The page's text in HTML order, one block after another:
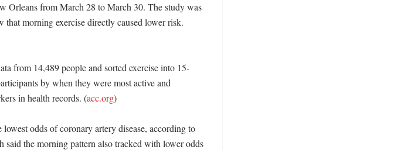
Orleans from March 28 to March 30. The study was
that morning exercise directly caused lower risk.
from 14,489 people and sorted exercise into 15-
by when they were most active and
in health records. (acc.org)
odds of coronary artery disease, according to
said the morning pattern also tracked with lower odds